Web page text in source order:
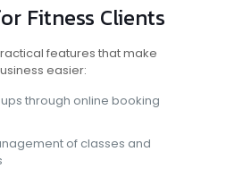
Fitness Clients
features that make
easier:
through online booking
of classes and